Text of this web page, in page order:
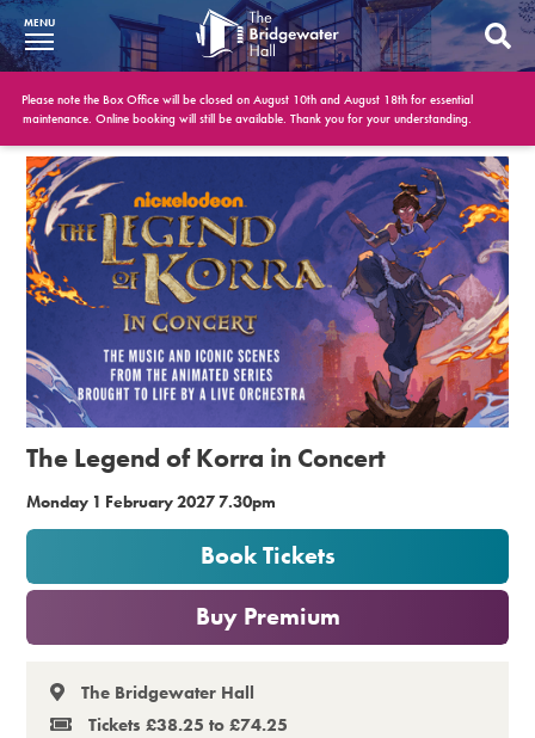
What’s On
BWH at 30
Your Visit
Booking Info
Get Involved
Conferences and Events
Gift Vouchers
Memberships
Premium
MENU
Please note the Box Office will be closed on August 10th and August 18th for essential
maintenance. Online booking will still be available. Thank you for your understanding.
The Legend of Korra in Concert
Monday 1 February 2027 7.30pm
Book Tickets
or Buy Premium
The Bridgewater Hall
Tickets £38.25 to £74.25